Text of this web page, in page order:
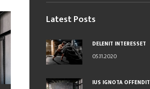
Latest Posts
DELENIT INTERESSET
05.11.2020
IUS IGNOTA OFFENDIT